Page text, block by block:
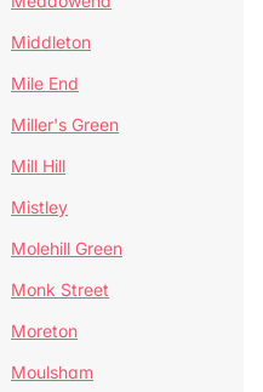
Middleton
Mile End
Miller's Green
Mill Hill
Mistley
Molehill Green
Monk Street
Moreton
Moulsham